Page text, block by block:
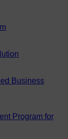
Business
Program for